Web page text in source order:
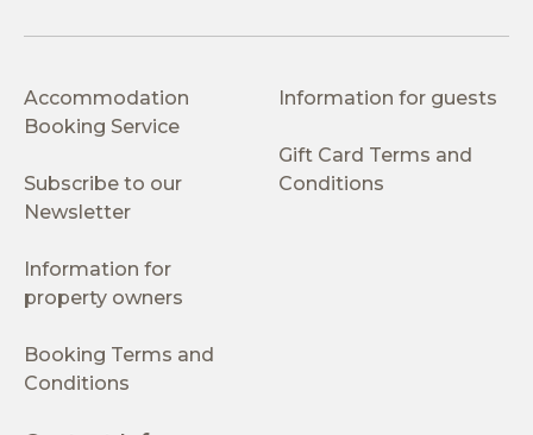
Accommodation
Booking Service
Subscribe to our
Newsletter
Information for guests
Gift Card Terms and
Conditions
Information for
property owners
Booking Terms and
Conditions